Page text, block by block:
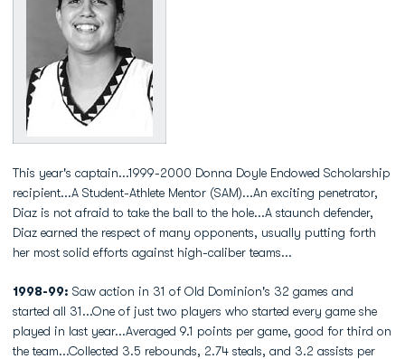
This year's captain...1999-2000 Donna Doyle Endowed Scholarship
recipient...A Student-Athlete Mentor (SAM)...An exciting penetrator,
Diaz is not afraid to take the ball to the hole...A staunch defender,
Diaz earned the respect of many opponents, usually putting forth
her most solid efforts against high-caliber teams...
1998-99: Saw action in 31 of Old Dominion's 32 games and
started all 31...One of just two players who started every game she
played in last year...Averaged 9.1 points per game, good for third on
the team...Collected 3.5 rebounds, 2.74 steals, and 3.2 assists per